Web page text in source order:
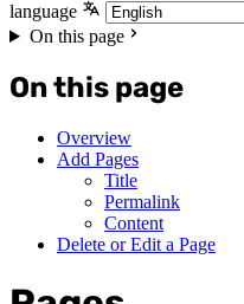
language
On this page
On this page
Overview
Add Pages
Title
Permalink
Content
Delete or Edit a Page